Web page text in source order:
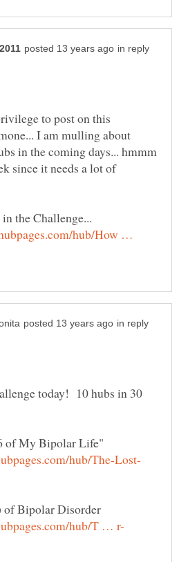
in reply
to post on this
I am mulling about
in the coming days... hmmm
since it needs a lot of
hub/How …
in reply
today! 10 hubs in 30